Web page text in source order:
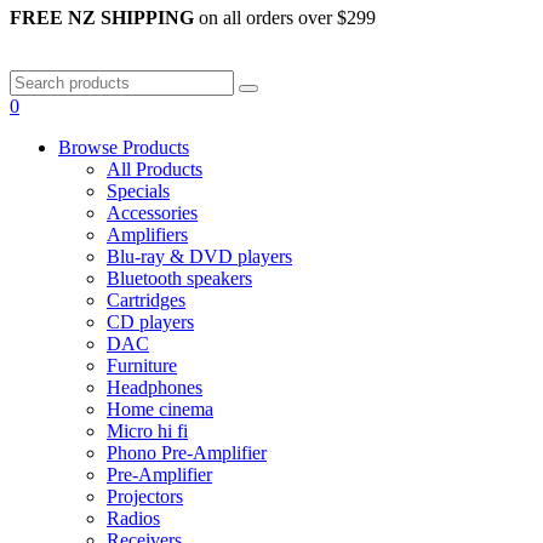
FREE NZ SHIPPING on all orders over $299
0
Browse Products
All Products
Specials
Accessories
Amplifiers
Blu-ray & DVD players
Bluetooth speakers
Cartridges
CD players
DAC
Furniture
Headphones
Home cinema
Micro hi fi
Phono Pre-Amplifier
Pre-Amplifier
Projectors
Radios